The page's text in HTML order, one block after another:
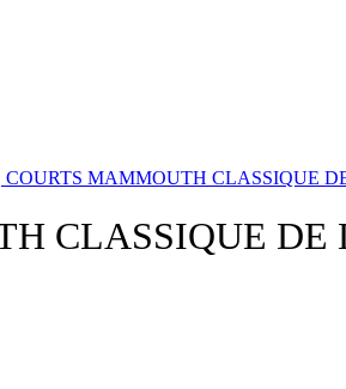
COURTS MAMMOUTH CLASSIQUE
CLASSIQUE